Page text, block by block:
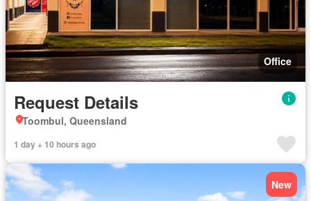
Office
Request Details
Toombul, Queensland
1 day + 10 hours ago
New